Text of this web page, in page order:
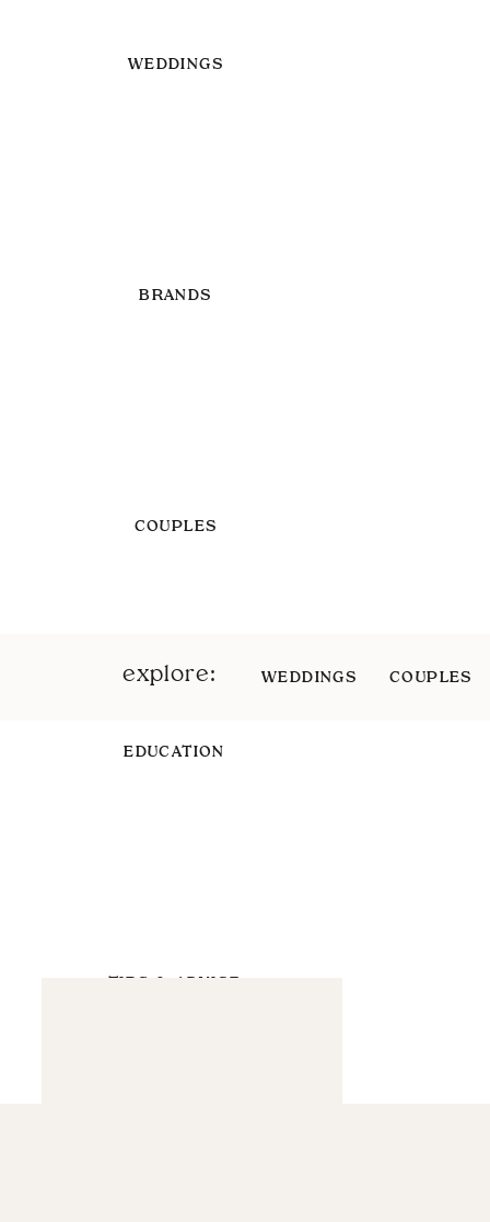
WEDDINGS
BRANDS
COUPLES
EDUCATION
TIPS & ADVICE
explore: WEDDINGS COUPLES